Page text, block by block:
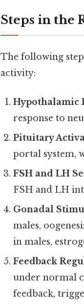
Steps in the
The following
activity:
Hypothalamic
response to
Pituitary
portal system,
FSH and LH
FSH and LH
Gonadal
males,
in males,
Feedback
under normal
feedback,